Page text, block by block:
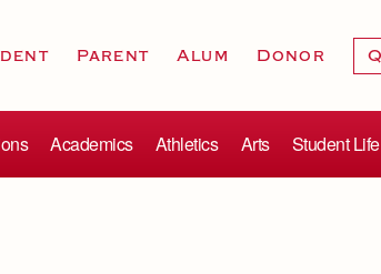
Parent Alum Donor
Academics Athletics Arts Student Life